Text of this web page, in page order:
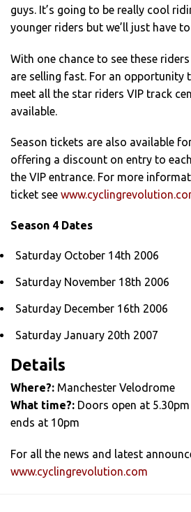
guys. It’s going to be really cool
younger riders but we’ll just have
With one chance to see these
are selling fast. For an opportunity
meet all the star riders VIP track
available.
Season tickets are also available
offering a discount on entry to
the VIP entrance. For more
ticket see
Season 4 Dates
Saturday October 14th 2006
Saturday November 18th 2006
Saturday December 16th 2006
Saturday January 20th 2007
Details
Where?: Manchester Velodrome
What time?: Doors open at
ends at 10pm
For all the news and latest
www.cyclingrevolution.com